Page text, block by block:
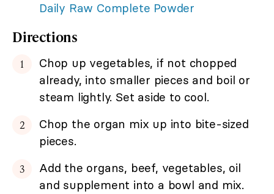
Daily Raw Complete Powder
Directions
Chop up vegetables, if not chopped
already, into smaller pieces and boil or
steam lightly. Set aside to cool.
Chop the organ mix up into bite-sized
pieces.
Add the organs, beef, vegetables, oil
and supplement into a bowl and mix.